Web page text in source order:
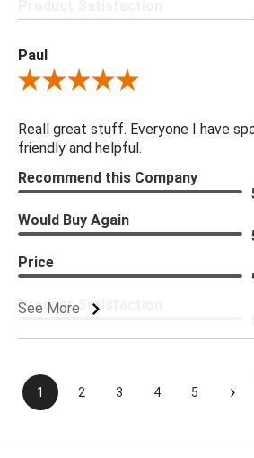
Paul
Review By Paul
Reall great stuff. Everyone I have
friendly and helpful.
See More
Recommend this Company
Would Buy Again
Price
Product Satisfaction
1 2 3 4 5 ›